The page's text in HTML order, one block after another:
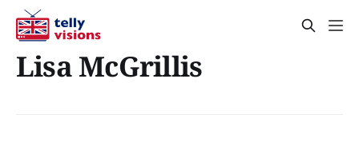
Lisa McGrillis